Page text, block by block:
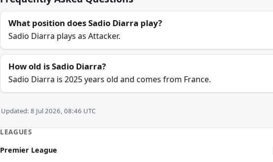
What position does Sadio Diarra play?
Sadio Diarra plays as Attacker.
How old is Sadio Diarra?
Sadio Diarra is 2025 years old and comes from France.
Updated: 8 Jul 2026, 08:46 UTC
LEAGUES
Premier League